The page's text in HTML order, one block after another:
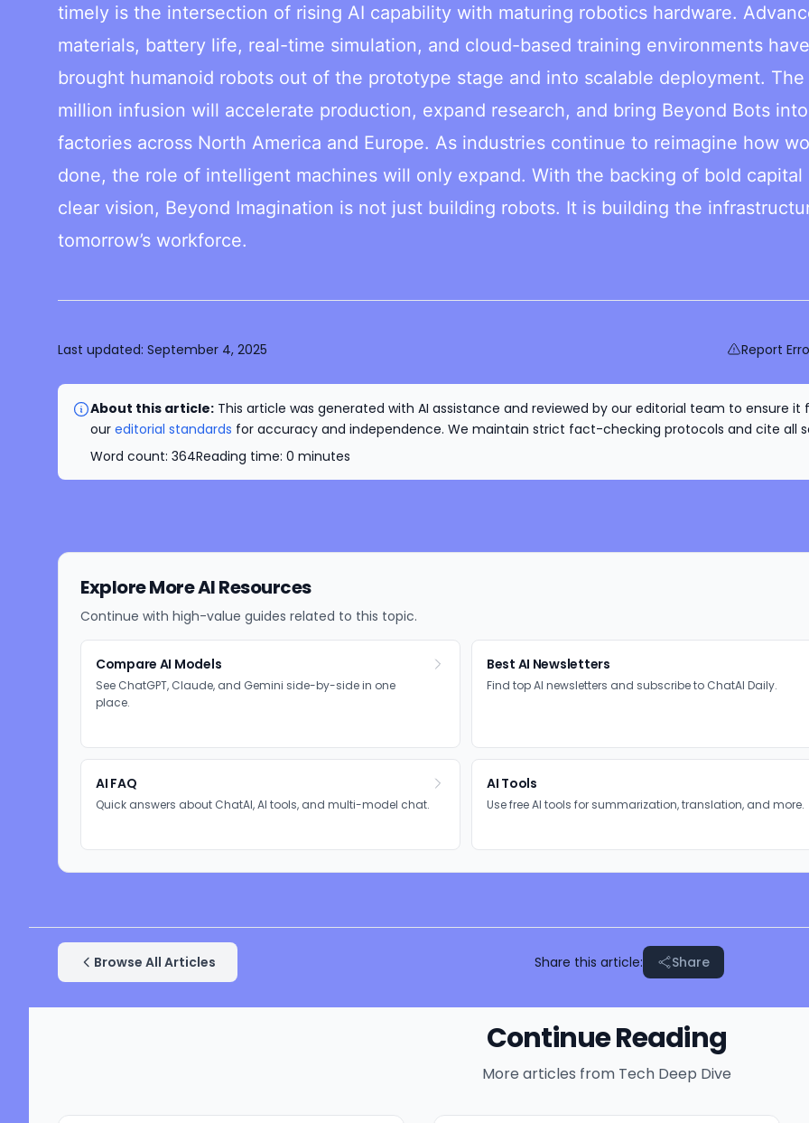
timely is the intersection of rising AI capability with maturing robotics hardware.
materials, battery life, real-time simulation, and cloud-based training environments have
brought humanoid robots out of the prototype stage and into scalable deployment.
million infusion will accelerate production, expand research, and bring Beyond Bots
factories across North America and Europe. As industries continue to reimagine how
done, the role of intelligent machines will only expand. With the backing of bold capital
clear vision, Beyond Imagination is not just building robots. It is building the
tomorrow’s workforce.
Last updated: September 4, 2025 Report
About this article: This article was generated with AI assistance and reviewed by our editorial team to ensure it
our editorial standards for accuracy and independence. We maintain strict fact-checking protocols and cite all
Word count: 364Reading time: 0 minutes
Explore More AI Resources
Continue with high-value guides related to this topic.
Compare AI Models
See ChatGPT, Claude, and Gemini side-by-side in one
place.
Best AI Newsletters
Find top AI newsletters and subscribe to ChatAI Daily.
AI FAQ
Quick answers about ChatAI, AI tools, and multi-model chat.
AI Tools
Use free AI tools for summarization, translation, and more.
Browse All Articles Share this article: Share
Continue Reading
More articles from Tech Deep Dive